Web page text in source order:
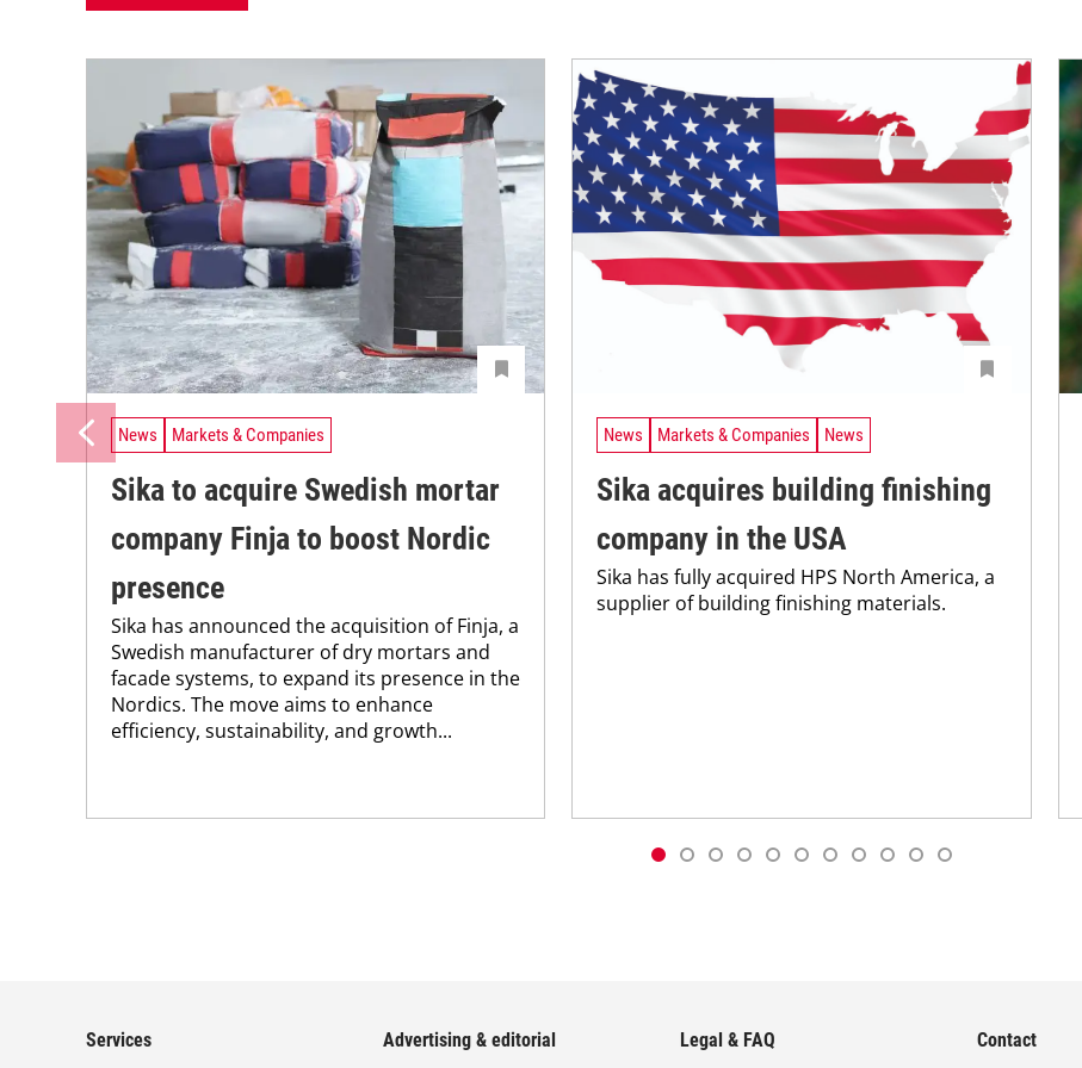
News Markets & Companies
Sika to acquire Swedish mortar
company Finja to boost Nordic
presence
Sika has announced the acquisition of Finja, a
Swedish manufacturer of dry mortars and
facade systems, to expand its presence in the
Nordics. The move aims to enhance
efficiency, sustainability, and growth...
News Markets & Companies News
Sika acquires building finishing
company in the USA
Sika has fully acquired HPS North America, a
supplier of building finishing materials.
Services Advertising & editorial Legal & FAQ Contact